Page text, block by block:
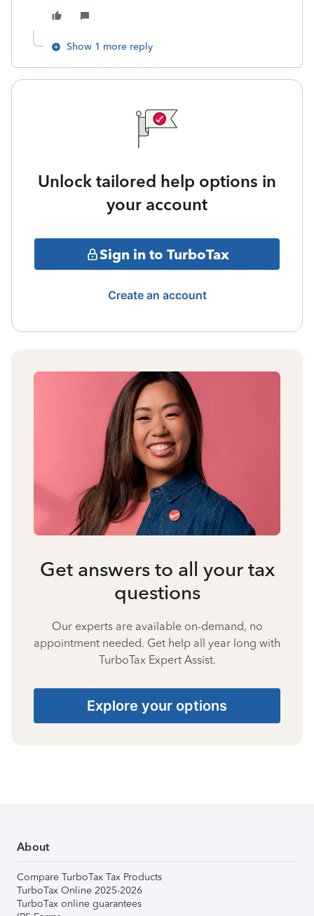
Show 1 more reply
Unlock tailored help options in
your account
Sign in to TurboTax
Create an account
Get answers to all your tax
questions
Our experts are available on-demand, no
appointment needed. Get help all year long with
TurboTax Expert Assist.
Explore your options
About
Compare TurboTax Tax Products
TurboTax Online 2025-2026
TurboTax online guarantees